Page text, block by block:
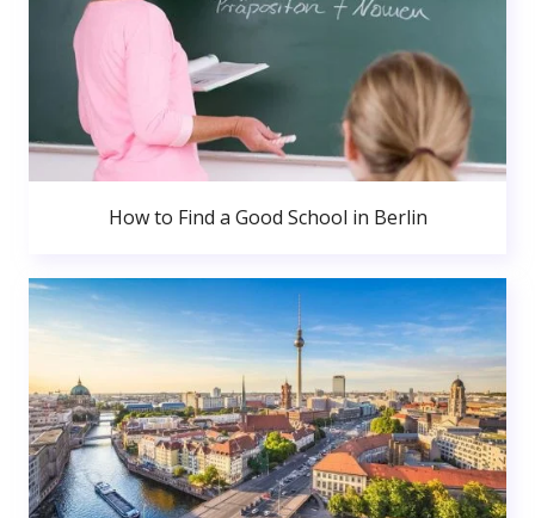
How to Find a Good School in Berlin